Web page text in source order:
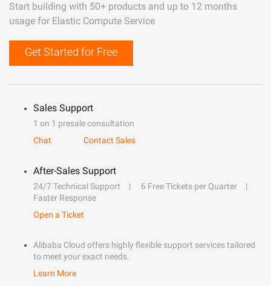
Start building with 50+ products and up to 12 months
usage for Elastic Compute Service
Get Started for Free
Sales Support
1 on 1 presale consultation
Chat
Contact Sales
After-Sales Support
24/7 Technical Support
6 Free Tickets per Quarter
Faster Response
Open a Ticket
Alibaba Cloud offers highly flexible support services tailored
to meet your exact needs.
Learn More